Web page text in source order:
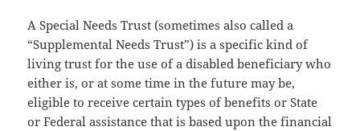
A Special Needs Trust (sometimes also called a
“Supplemental Needs Trust”) is a specific kind of
living trust for the use of a disabled beneficiary who
either is, or at some time in the future may be,
eligible to receive certain types of benefits or State
or Federal assistance that is based upon the financial